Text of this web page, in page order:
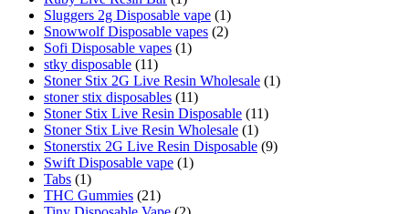
Sluggers 2g Disposable vape (1)
Snowwolf Disposable vapes (2)
Sofi Disposable vapes (1)
stky disposable (11)
Stoner Stix 2G Live Resin Wholesale (1)
stoner stix disposables (11)
Stoner Stix Live Resin Disposable (11)
Stoner Stix Live Resin Wholesale (1)
Stonerstix 2G Live Resin Disposable (9)
Swift Disposable vape (1)
Tabs (1)
THC Gummies (21)